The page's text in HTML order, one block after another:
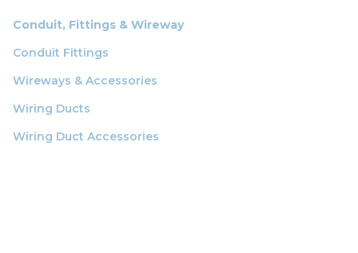
Conduit, Fittings & Wireway
Conduit Fittings
Wireways & Accessories
Wiring Ducts
Wiring Duct Accessories